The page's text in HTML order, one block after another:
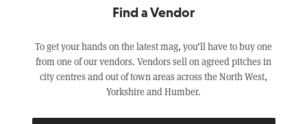
Find a Vendor
To get your hands on the latest mag, you’ll have to buy one
from one of our vendors. Vendors sell on agreed pitches in
city centres and out of town areas across the North West,
Yorkshire and Humber.